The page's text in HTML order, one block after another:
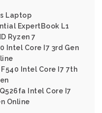
Laptop
ExpertBook L1
Ryzen 7
Intel Core I7 3rd Gen
Intel Core I7 7th
Intel Core I7
Online